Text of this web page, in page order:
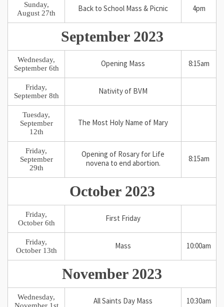
Sunday,
August 27th
Back to School Mass & Picnic 4pm
September 2023
Wednesday,
September 6th
Opening Mass 8:15am
Friday,
September 8th
Nativity of BVM
Tuesday,
September
12th
The Most Holy Name of Mary
Friday,
September
29th
Opening of Rosary for Life
novena to end abortion.
8:15am
October 2023
Friday,
October 6th
First Friday
Friday,
October 13th
Mass 10:00am
November 2023
Wednesday,
All Saints Day Mass 10:30am